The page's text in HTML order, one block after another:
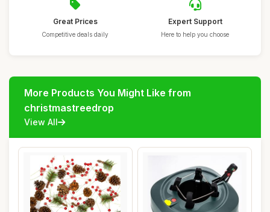
Great Prices
Competitive deals daily
Expert Support
Here to help you choose
More Products You Might Like from
christmastreedrop
View All